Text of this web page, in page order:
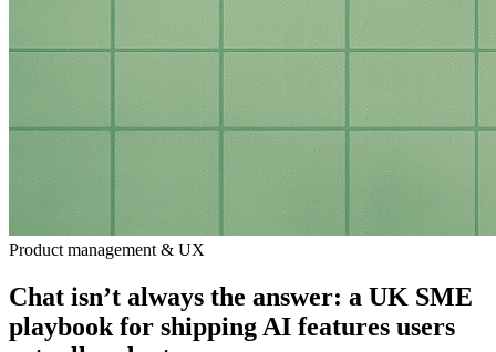
Product management & UX
Chat isn’t always the answer: a UK SME
playbook for shipping AI features users